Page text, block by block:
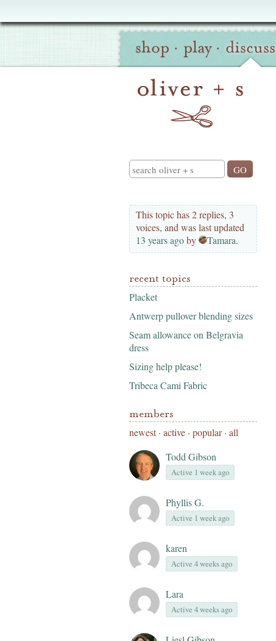
Oliver
S
Site
Navigation
shop · play · discuss
Search
This topic has 2 replies, 3
voices, and was last updated
13 years agoby Tamara.
recent topics
Placket
Antwerp pullover blending sizes
Seam allowance on Belgravia
dress
Sizing help please!
Tribeca Cami Fabric
members
newest· active · popular · all
Todd Gibson
Active 1 week ago
Phyllis G.
Active 1 week ago
karen
Active 4 weeks ago
Lara
Active 4 weeks ago